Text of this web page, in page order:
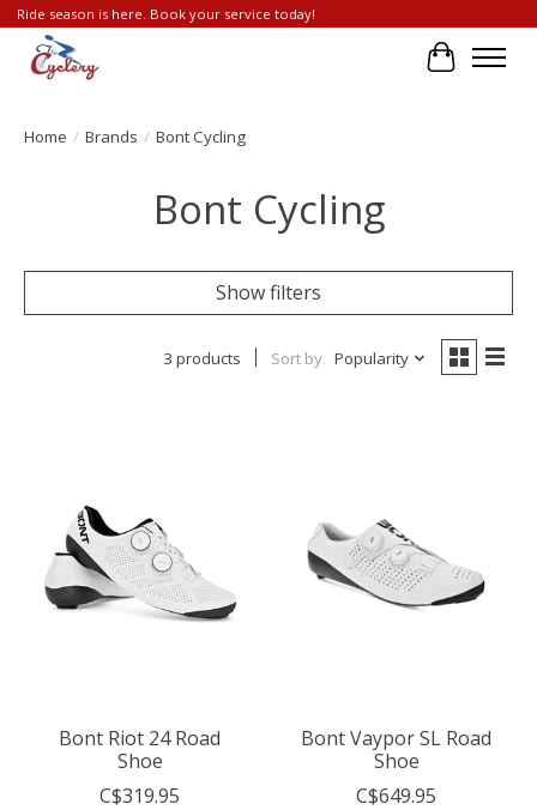
Ride season is here. Book your service today!
Cart
Home / Brands / Bont Cycling
Bont Cycling
Show filters
3 products Sort by Popularity
Bont Riot 24 Road
Shoe
C$319.95
Bont Vaypor SL Road
Shoe
C$649.95